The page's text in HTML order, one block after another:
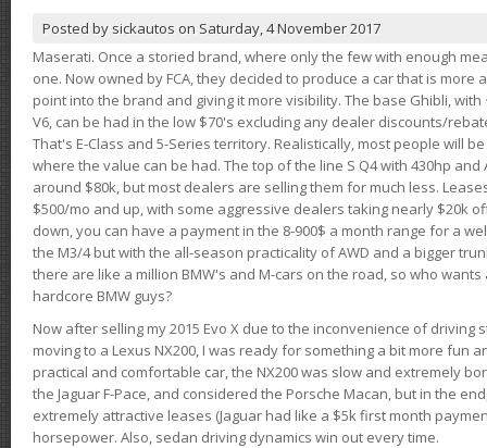
Posted by sickautos on Saturday, 4 November 2017
Maserati. Once a storied brand, where only the few with enough
one. Now owned by FCA, they decided to produce a car that is
point into the brand and giving it more visibility. The base Ghibli, with
V6, can be had in the low $70's excluding any dealer discounts/
That's E-Class and 5-Series territory. Realistically, most people will
where the value can be had. The top of the line S Q4 with 430hp and
around $80k, but most dealers are selling them for much less.
$500/mo and up, with some aggressive dealers taking nearly $20k
down, you can have a payment in the 8-900$ a month range for a
the M3/4 but with the all-season practicality of AWD and a bigger
there are like a million BMW's and M-cars on the road, so who
hardcore BMW guys?
Now after selling my 2015 Evo X due to the inconvenience of driving
moving to a Lexus NX200, I was ready for something a bit more fun
practical and comfortable car, the NX200 was slow and extremely
the Jaguar F-Pace, and considered the Porsche Macan, but in the
extremely attractive leases (Jaguar had like a $5k first month
horsepower. Also, sedan driving dynamics win out every time.